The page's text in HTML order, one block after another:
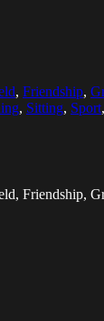
, Friendship,
, Sitting, Sport,